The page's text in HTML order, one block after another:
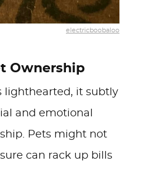
electricboobaloo
Ownership
lighthearted, it subtly
and emotional
Pets might not
can rack up bills